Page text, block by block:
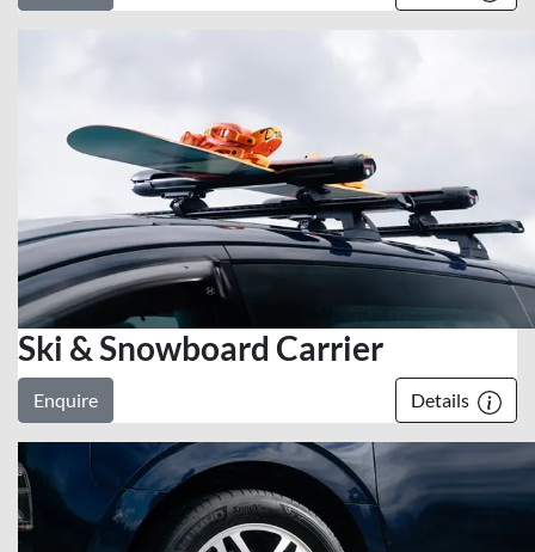
Ski & Snowboard Carrier
Enquire Details